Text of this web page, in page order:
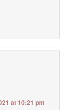
at 10:21 pm